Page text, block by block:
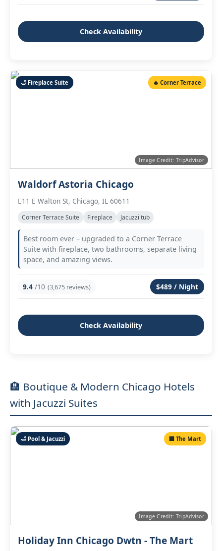
Check Availability
🛁 Fireplace Suite 🔥 Corner Terrace
Image Credit: TripAdvisor
Waldorf Astoria Chicago
11 E Walton St, Chicago, IL 60611
Corner Terrace Suite Fireplace Jacuzzi tub
Best room ever – upgraded to a Corner Terrace
Suite with fireplace, two bathrooms, separate living
space, and amazing views.
9.4 /10 (3,675 reviews) $489 / Night
Check Availability
🏨 Boutique & Modern Chicago Hotels
with Jacuzzi Suites
🛁 Pool & Jacuzzi 🏢 The Mart
Image Credit: TripAdvisor
Holiday Inn Chicago Dwtn - The Mart